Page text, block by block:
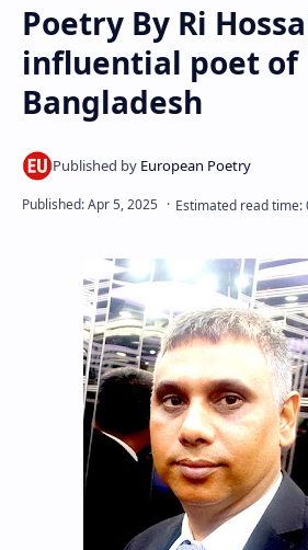
PageSpeed Insights
Poetry By Ri
influential poet of
Bangladesh